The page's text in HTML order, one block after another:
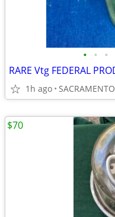
• • •
1h ago SACRAMENTO
$70